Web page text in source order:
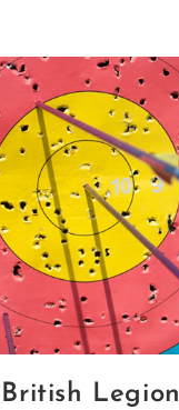
Legion